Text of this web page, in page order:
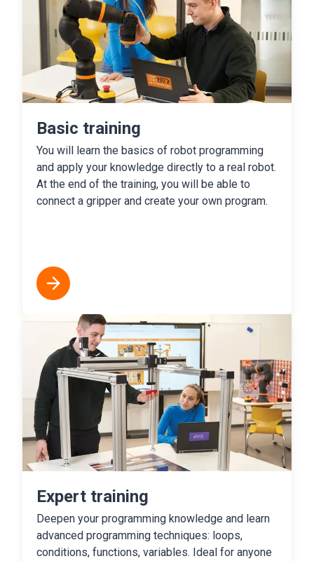
Basic training
You will learn the basics of robot programming
and apply your knowledge directly to a real robot.
At the end of the training, you will be able to
connect a gripper and create your own program.
Expert training
Deepen your programming knowledge and learn
advanced programming techniques: loops,
conditions, functions, variables. Ideal for anyone